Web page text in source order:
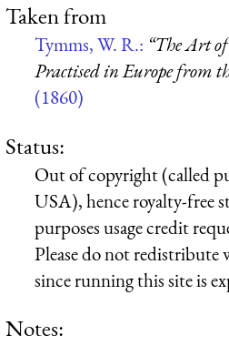
Taken from
Tymms, W. R.: “The Art
Practised in Europe from
(1860)
Status:
Out of copyright (called
USA), hence royalty-free
purposes usage credit
Please do not
since running this site is
Notes: